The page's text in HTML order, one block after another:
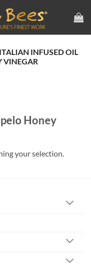
ITALIAN INFUSED OIL
VINEGAR
Honey
your selection.